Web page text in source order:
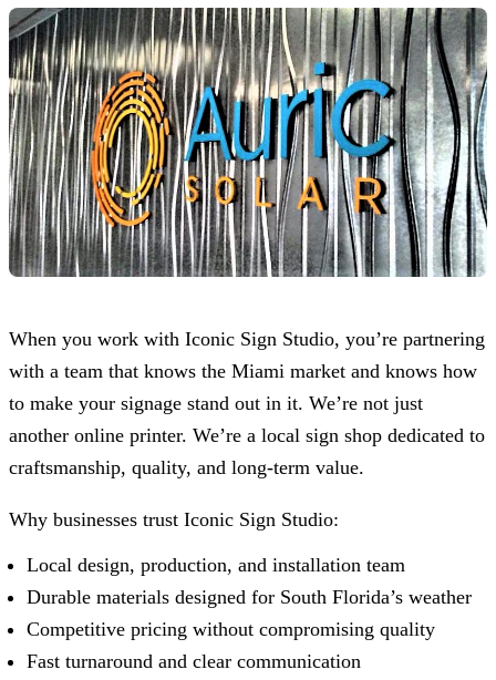
When you work with Iconic Sign Studio, you’re partnering
with a team that knows the Miami market and knows how
to make your signage stand out in it. We’re not just
another online printer. We’re a local sign shop dedicated to
craftsmanship, quality, and long-term value.
Why businesses trust Iconic Sign Studio:
Local design, production, and installation team
Durable materials designed for South Florida’s weather
Competitive pricing without compromising quality
Fast turnaround and clear communication